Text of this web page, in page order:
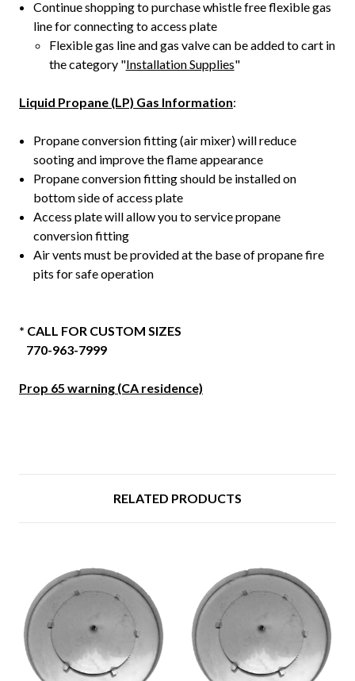
Continue shopping to purchase whistle free flexible gas
line for connecting to access plate
Flexible gas line and gas valve can be added to cart in
the category "Installation Supplies"
Liquid Propane (LP) Gas Information:
Propane conversion fitting (air mixer) will reduce
sooting and improve the flame appearance
Propane conversion fitting should be installed on
bottom side of access plate
Access plate will allow you to service propane
conversion fitting
Air vents must be provided at the base of propane fire
pits for safe operation
* CALL FOR CUSTOM SIZES
770-963-7999
Prop 65 warning (CA residence)
RELATED PRODUCTS